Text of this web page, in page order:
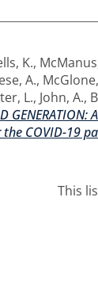
K.,
A.,
L., John, A.,
GENERATION:
COVID-19
This